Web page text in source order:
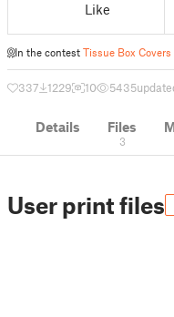
Like
In the contest Tissue Box Covers
337 1229 10 5435
Details Files
3
User print files